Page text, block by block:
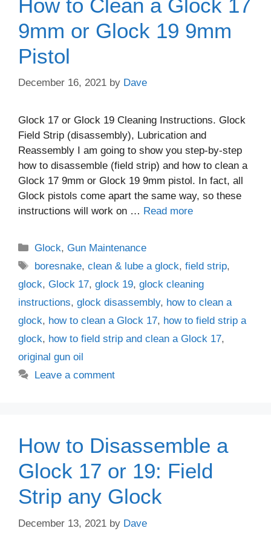
How to Clean a Glock 17
9mm or Glock 19 9mm
Pistol
December 16, 2021 by Dave
Glock 17 or Glock 19 Cleaning Instructions. Glock
Field Strip (disassembly), Lubrication and
Reassembly I am going to show you step-by-step
how to disassemble (field strip) and how to clean a
Glock 17 9mm or Glock 19 9mm pistol. In fact, all
Glock pistols come apart the same way, so these
instructions will work on … Read more
Categories
Glock,Gun Maintenance
Tags
boresnake,clean & lube a glock,field strip,
glock, Glock 17, glock 19, glock cleaning
instructions, glock disassembly, how to clean a
glock, how to clean a Glock 17, how to field strip a
glock, how to field strip and clean a Glock 17,
original gun oil
Leave a comment
How to Disassemble a
Glock 17 or 19: Field
Strip any Glock
December 13, 2021 by Dave